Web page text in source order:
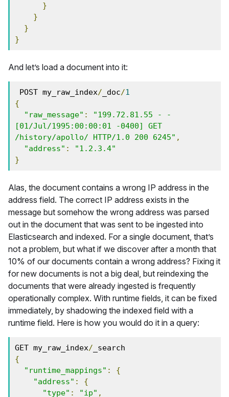
}
}
}
}
And let’s load a document into it:
POST my_raw_index/ _doc/1
{
"raw_message" :
"199.72.81.55 - -
[01/Jul/1995:00:00:01 -0400] GET
/history/apollo/ HTTP/1.0 200 6245" ,
"address" :
"1.2.3.4"
}
Alas, the document contains a wrong IP address in the
address field. The correct IP address exists in the
message but somehow the wrong address was parsed
out in the document that was sent to be ingested into
Elasticsearch and indexed. For a single document, that’s
not a problem, but what if we discover after a month that
10% of our documents contain a wrong address? Fixing it
for new documents is not a big deal, but reindexing the
documents that were already ingested is frequently
operationally complex. With runtime fields, it can be fixed
immediately, by shadowing the indexed field with a
runtime field. Here is how you would do it in a query:
GET my_raw_index/ _search
{
"runtime_mappings" :
{
"address" :
{
"type" : "ip" ,